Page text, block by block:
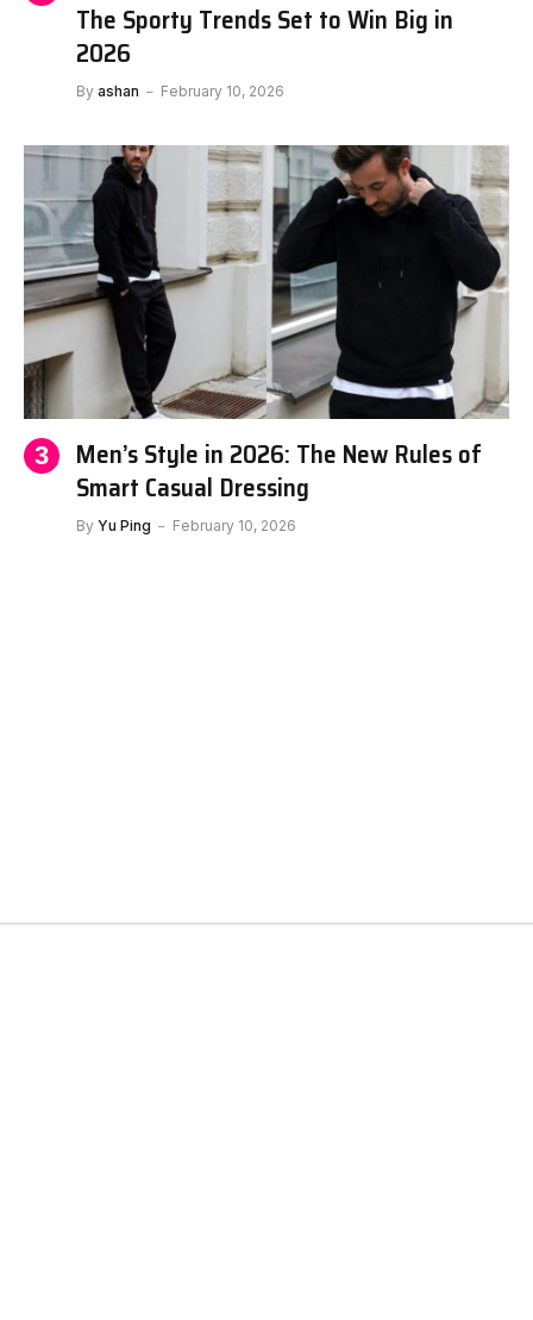
The Sporty Trends Set to Win Big in
2026
By ashan February 10, 2026
Men’s Style in 2026: The New Rules of
Smart Casual Dressing
By Yu Ping February 10, 2026